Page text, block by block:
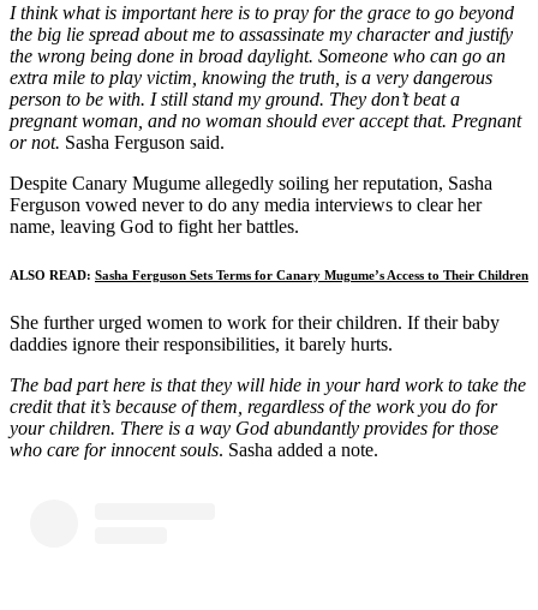
I think what is important here is to pray for the grace to go beyond
the big lie spread about me to assassinate my character and justify
the wrong being done in broad daylight. Someone who can go an
extra mile to play victim, knowing the truth, is a very dangerous
person to be with. I still stand my ground. They don’t beat a
pregnant woman, and no woman should ever accept that. Pregnant
or not. Sasha Ferguson said.
Despite Canary Mugume allegedly soiling her reputation, Sasha
Ferguson vowed never to do any media interviews to clear her
name, leaving God to fight her battles.
ALSO READ: Sasha Ferguson Sets Terms for Canary Mugume’s Access to Their Children
She further urged women to work for their children. If their baby
daddies ignore their responsibilities, it barely hurts.
The bad part here is that they will hide in your hard work to take the
credit that it’s because of them, regardless of the work you do for
your children. There is a way God abundantly provides for those
who care for innocent souls. Sasha added a note.